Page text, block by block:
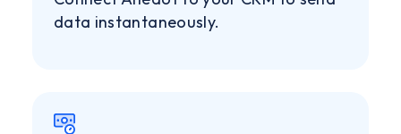
data instantaneously.